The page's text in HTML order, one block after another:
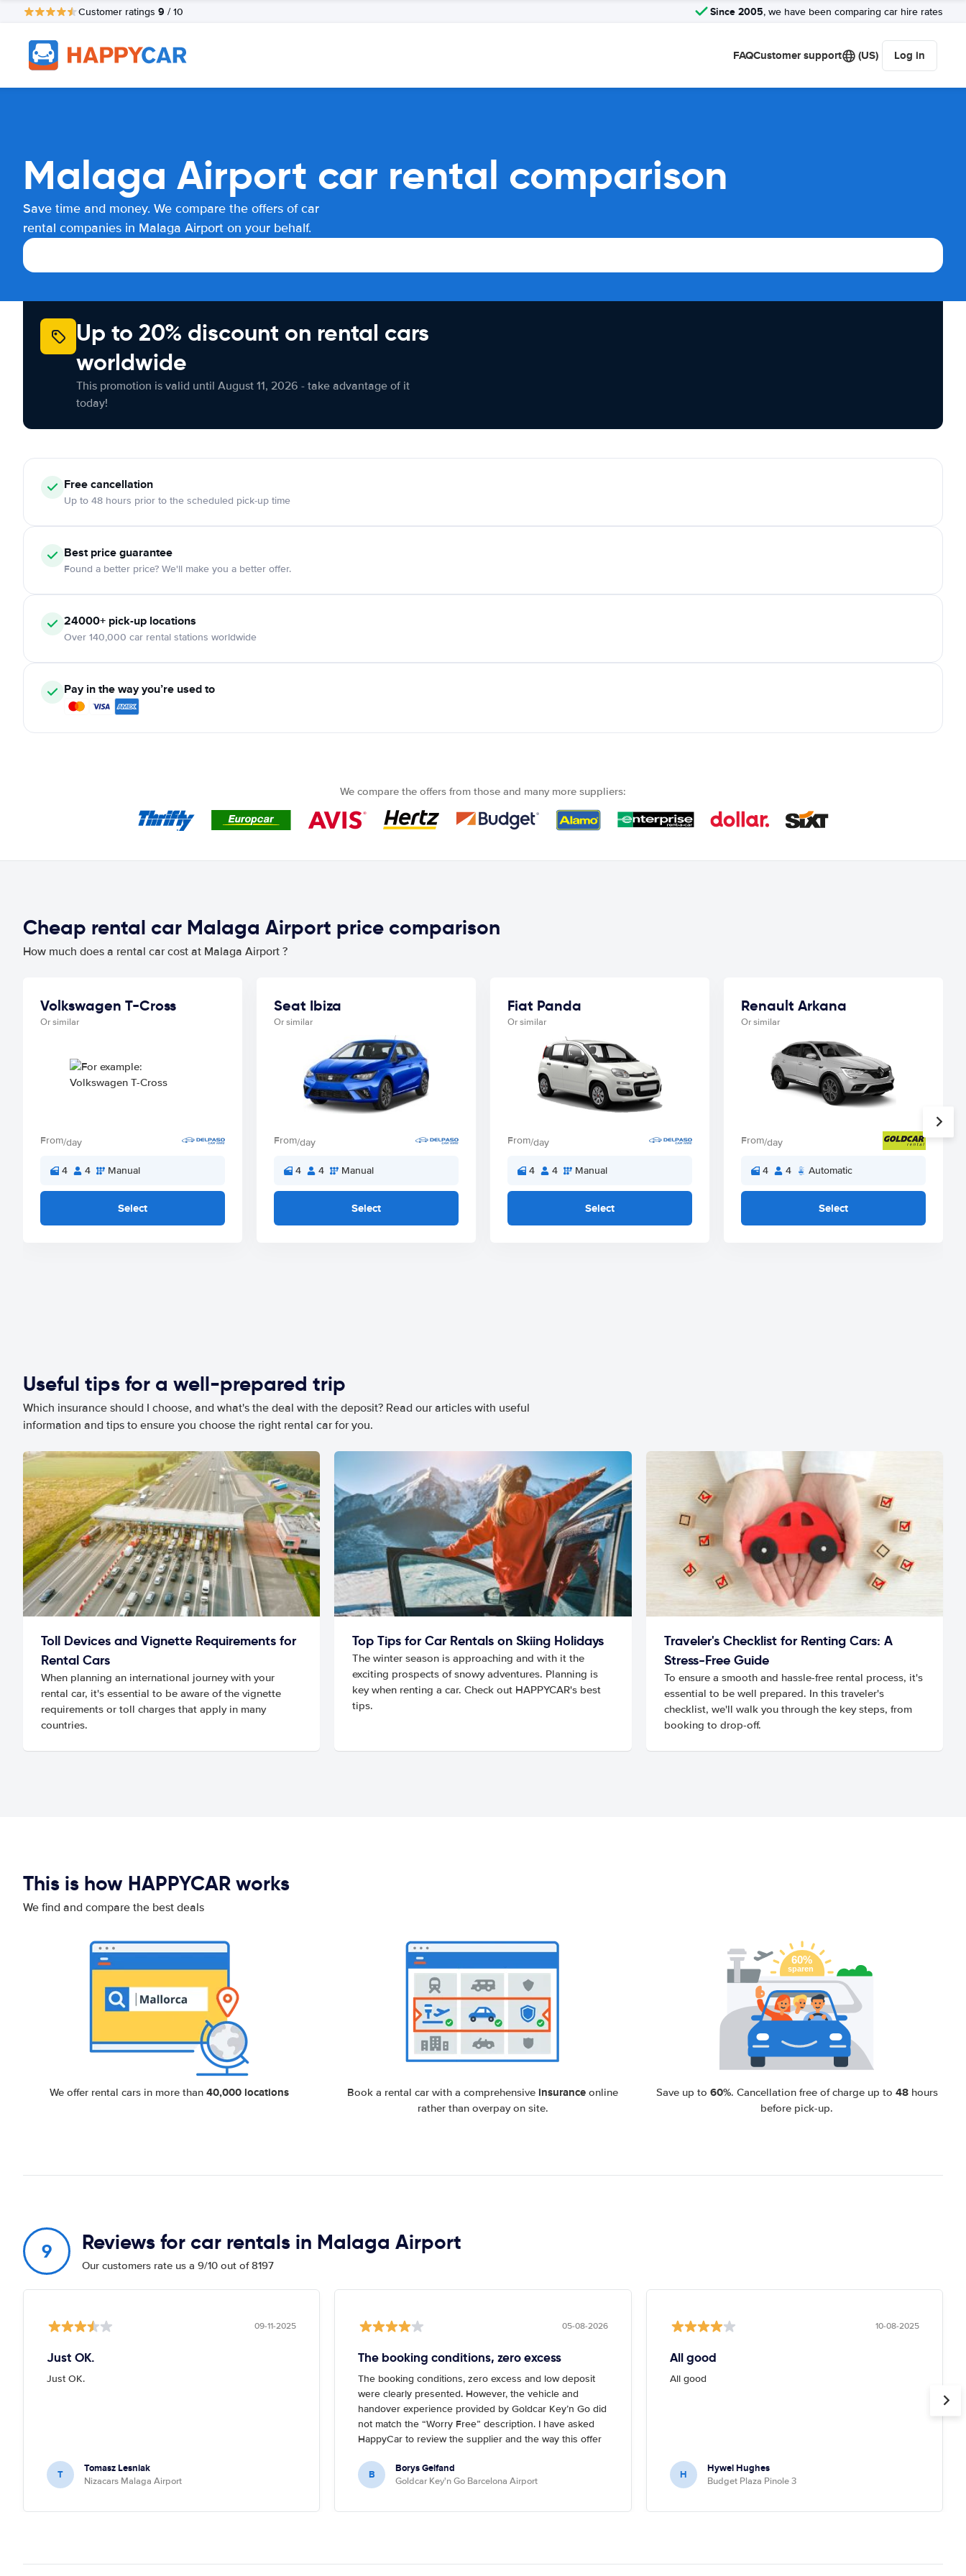
Customer ratings 9 / 10 Since 2005, we have been comparing car hire rates
FAQCustomer support (US) Log in
Malaga Airport car rental comparison
Save time and money. We compare the offers of car
rental companies in Malaga Airport on your behalf.
Up to 20% discount on rental cars
worldwide
This promotion is valid until August 11, 2026 - take advantage of it
today!
Free cancellation
Up to 48 hours prior to the scheduled pick-up time
Best price guarantee
Found a better price? We'll make you a better offer.
24000+ pick-up locations
Over 140,000 car rental stations worldwide
Pay in the way you’re used to
We compare the offers from those and many more suppliers:
Cheap rental car Malaga Airport price comparison
How much does a rental car cost at Malaga Airport ?
Volkswagen T-Cross
Or similar
From/day
4 4 Manual
Select
Seat Ibiza
Or similar
From/day
4 4 Manual
Select
Fiat Panda
Or similar
From/day
4 4 Manual
Select
Renault Arkana
Or similar
From/day
4 4 Automatic
Select
Useful tips for a well-prepared trip
Which insurance should I choose, and what's the deal with the deposit? Read our articles with useful
information and tips to ensure you choose the right rental car for you.
Toll Devices and Vignette Requirements for
Rental Cars
When planning an international journey with your
rental car, it's essential to be aware of the vignette
requirements or toll charges that apply in many
countries.
Top Tips for Car Rentals on Skiing Holidays
The winter season is approaching and with it the
exciting prospects of snowy adventures. Planning is
key when renting a car. Check out HAPPYCAR's best
tips.
Traveler's Checklist for Renting Cars: A
Stress-Free Guide
To ensure a smooth and hassle-free rental process, it's
essential to be well prepared. In this traveler's
checklist, we'll walk you through the key steps, from
booking to drop-off.
This is how HAPPYCAR works
We find and compare the best deals
We offer rental cars in more than 40,000 locations Book a rental car with a comprehensive insurance online
rather than overpay on site.
Save up to 60%. Cancellation free of charge up to 48hours
before pick-up.
9 Reviews for car rentals in Malaga Airport
Our customers rate us a 9/10 out of 8197
09-11-2025
Just OK.
Just OK.
T Tomasz Lesniak
Nizacars Malaga Airport
05-08-2026
The booking conditions, zero excess
The booking conditions, zero excess and low deposit
were clearly presented. However, the vehicle and
handover experience provided by Goldcar Key’n Go did
not match the “Worry Free” description. I have asked
HappyCar to review the supplier and the way this offer
B Borys Gelfand
Goldcar Key'n Go Barcelona Airport
10-08-2025
All good
All good
H Hywel Hughes
Budget Plaza Pinole 3